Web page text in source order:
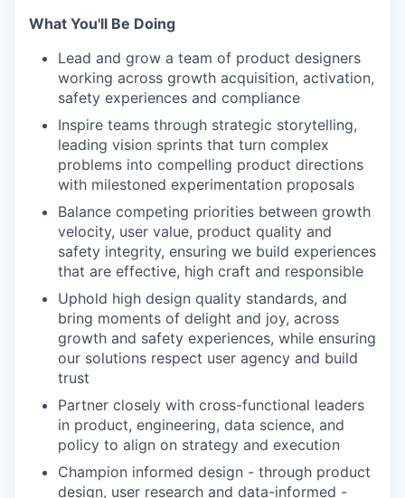
What You'll Be Doing
Lead and grow a team of product designers
working across growth acquisition, activation,
safety experiences and compliance
Inspire teams through strategic storytelling,
leading vision sprints that turn complex
problems into compelling product directions
with milestoned experimentation proposals
Balance competing priorities between growth
velocity, user value, product quality and
safety integrity, ensuring we build experiences
that are effective, high craft and responsible
Uphold high design quality standards, and
bring moments of delight and joy, across
growth and safety experiences, while ensuring
our solutions respect user agency and build
trust
Partner closely with cross-functional leaders
in product, engineering, data science, and
policy to align on strategy and execution
Champion informed design - through product
design, user research and data-informed -